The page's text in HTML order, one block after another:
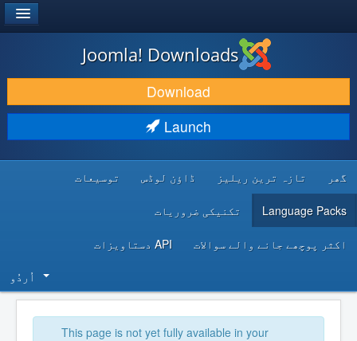
DOWNLOAD & EXTEND
DISCOVER & LEARN
DEVELOPER RESOURCES
Joomla! Downloads
Download
Launch
گھر تازہ ترین ریلیز ڈاؤن لوڈس توسیعات
Language Packs تکنیکی ضروریات
اکثر پوچھے جانے والے سوالات API دستاویزات
اُردُو‬
This page is not yet fully available in your